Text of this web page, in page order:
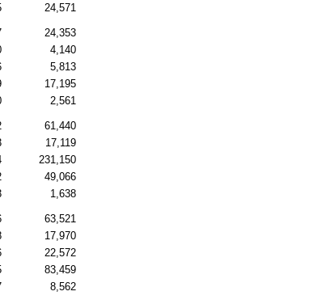
24,571
24,353
4,140
5,813
17,195
2,561
61,440
17,119
231,150
49,066
1,638
63,521
17,970
22,572
83,459
8,562